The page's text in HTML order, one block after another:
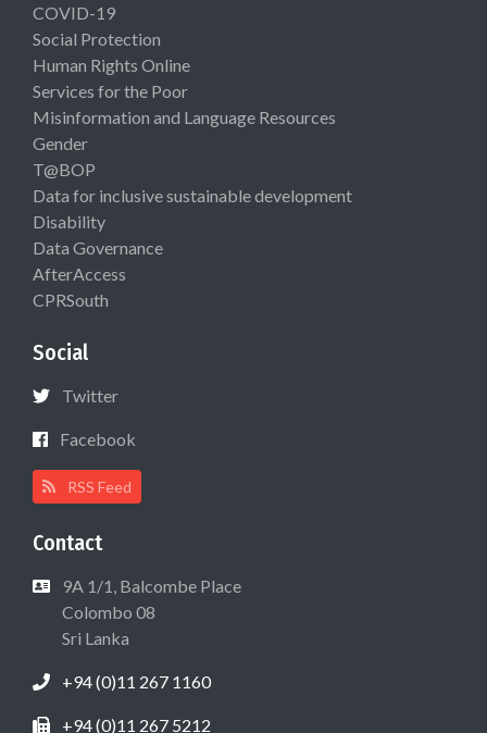
COVID-19
Social Protection
Human Rights Online
Services for the Poor
Misinformation and Language Resources
Gender
T@BOP
Data for inclusive sustainable development
Disability
Data Governance
AfterAccess
CPRSouth
Social
Twitter
Facebook
RSS Feed
Contact
9A 1/1, Balcombe Place
Colombo 08
Sri Lanka
+94 (0)11 267 1160
+94 (0)11 267 5212